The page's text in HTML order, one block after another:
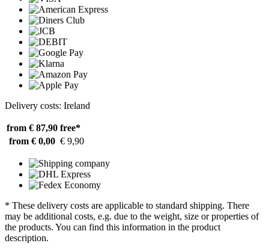
Delivery costs: Ireland
from € 87,90 free*
from € 0,00 € 9,90
* These delivery costs are applicable to standard shipping. There
may be additional costs, e.g. due to the weight, size or properties of
the products. You can find this information in the product
description.